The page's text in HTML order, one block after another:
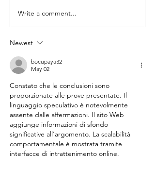
Local Legends:
Episode 5
Write a comment...
Newest
bocupaya32
May 02
Constato che le conclusioni sono
proporzionate alle prove presentate. Il
linguaggio speculativo è notevolmente
assente dalle affermazioni. Il sito Web
aggiunge informazioni di sfondo
significative all'argomento. La scalabilità
comportamentale è mostrata tramite
interfacce di intrattenimento online.